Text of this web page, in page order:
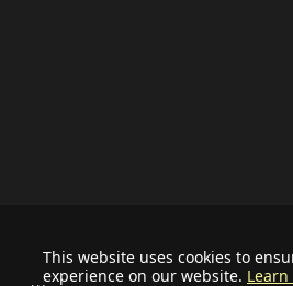
This website uses cookies to
experience on our website.